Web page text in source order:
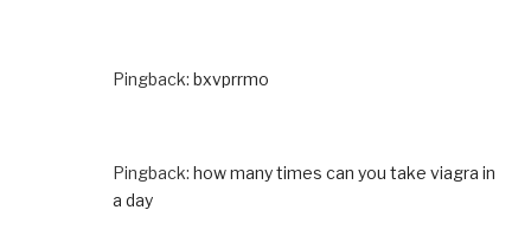
Pingback: bxvprrmo
Pingback: how many times can you take viagra in
a day